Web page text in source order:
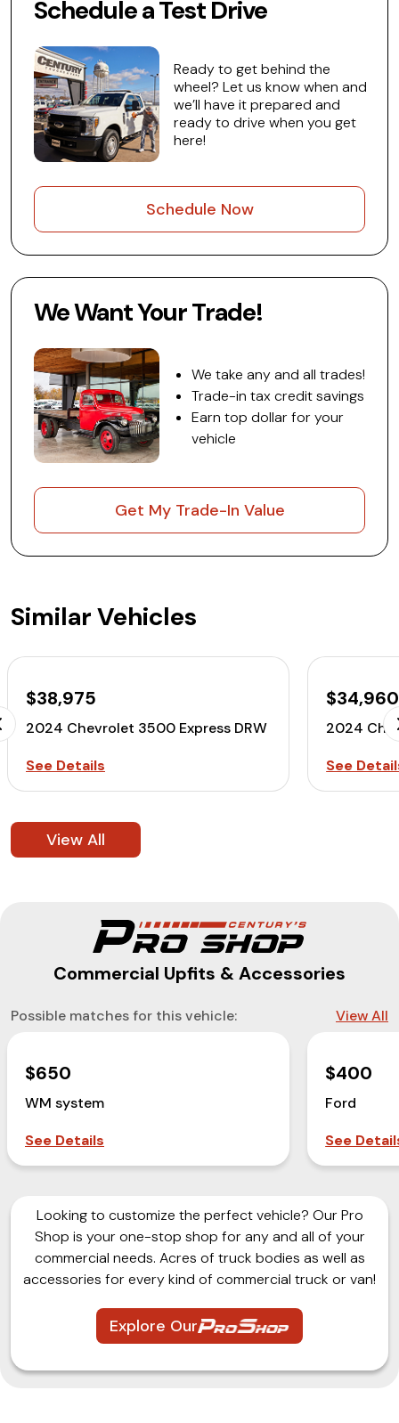
Schedule a Test Drive
Ready to get behind the
wheel? Let us know when and
we’ll have it prepared and
ready to drive when you get
here!
Schedule Now
We Want Your Trade!
We take any and all trades!
Trade-in tax credit savings
Earn top dollar for your
vehicle
Get My Trade-In Value
Similar Vehicles
$38,975
2024 Chevrolet 3500 Express DRW
See Details
$34,960
2024
See
View All
Commercial Upfits & Accessories
Possible matches for this vehicle: View All
$650
WM system
See Details
$400
Ford
See
Looking to customize the perfect vehicle? Our Pro
Shop is your one-stop shop for any and all of your
commercial needs. Acres of truck bodies as well as
accessories for every kind of commercial truck or van!
Explore Our